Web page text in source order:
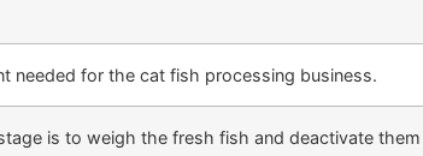
needed for the cat fish processing business.
is to weigh the fresh fish and deactivate them